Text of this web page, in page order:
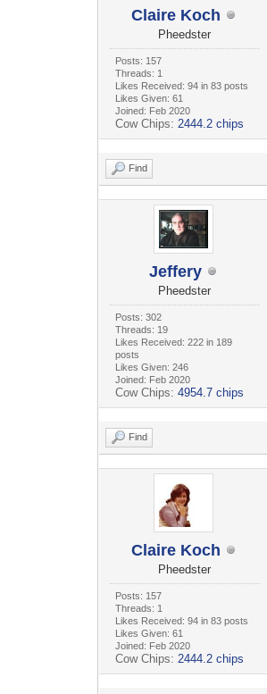
Claire Koch
Pheedster
Posts: 157
Threads: 1
Likes Received: 94 in 83 posts
Likes Given: 61
Joined: Feb 2020
Cow Chips: 2444.2 chips
Find
Jeffery
Pheedster
Posts: 302
Threads: 19
Likes Received: 222 in 189
posts
Likes Given: 246
Joined: Feb 2020
Cow Chips: 4954.7 chips
Find
Claire Koch
Pheedster
Posts: 157
Threads: 1
Likes Received: 94 in 83 posts
Likes Given: 61
Joined: Feb 2020
Cow Chips: 2444.2 chips